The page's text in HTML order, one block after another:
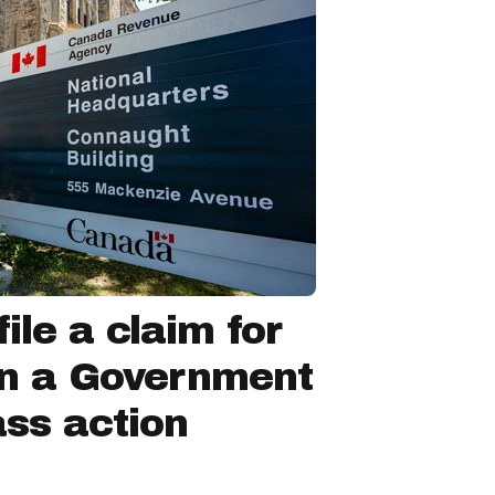
a claim for
a Government
action